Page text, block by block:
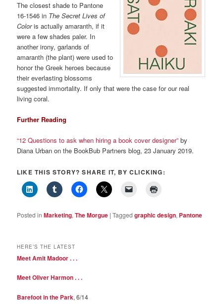
The closest shade to Pantone
16-1546 in The Secret Lives of
Coloris actually amaranth, if it
were a few shades paler. In
another irony, garlands of
amaranth (the plant) were used to
honor the Greek heroes because
their everlasting blossoms
suggested immortality. If only that were the case for our real
living coral.
Further Reading
“12 Questions to ask when hiring a book cover designer”by
Diana Urban on the BookBub Partners blog, 23 January 2019.
LIKE THIS STORY? SHARE IT, BY CLICKING:
Posted in Marketing,The Morgue |Tagged graphic design, Pantone
HERE’S THE LATEST
Meet Amit Madoor . . .
Meet Oliver Harmon . . .
Barefoot in the Park, 6/14